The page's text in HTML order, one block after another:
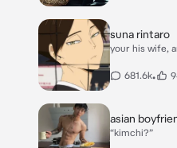
suna rintaro
your his wife,
681.6k•
asian
“kimchi?”